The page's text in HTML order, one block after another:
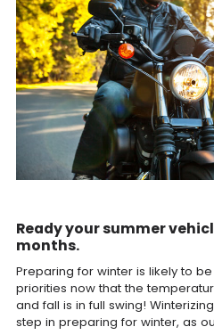
Ready your summer
months.
Preparing for winter is likely to
priorities now that the
and fall is in full swing!
step in preparing for winter, as